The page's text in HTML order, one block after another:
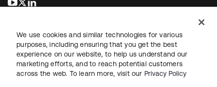
opens in a new tab
opens in a new tab
LegalPrivacy Policy Site TermsSecuritySitemap
We use cookies and similar technologies for various
purposes, including ensuring that you get the best
experience on our website, to help us understand our
marketing efforts, and to reach potential customers
across the web. To learn more, visit our Privacy Policy